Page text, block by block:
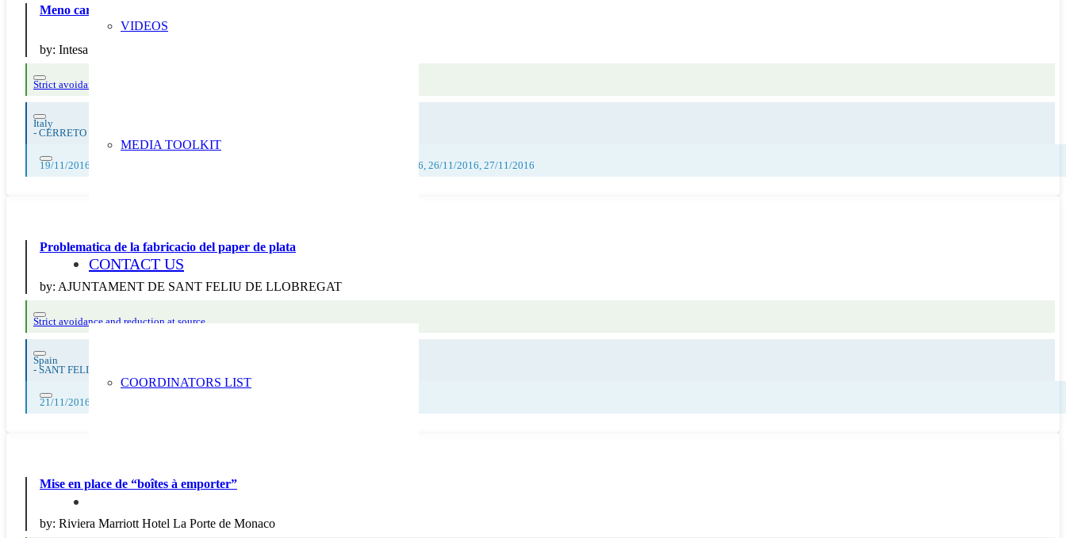
VIDEOS
MEDIA TOOLKIT
CONTACT US
COORDINATORS LIST
Meno carta allo sportello
by: Intesa Sanpaolo
Strict avoidance and reduction at source
Italy
- CERRETO DI SPOLETO
19/11/2016, 20/11/2016, 21/11/2016, 22/11/2016, 23/11/2016, 24/11/2016, 25/11/2016, 26/11/2016, 27/11/2016
Problematica de la fabricacio del paper de plata
by: AJUNTAMENT DE SANT FELIU DE LLOBREGAT
Strict avoidance and reduction at source
Spain
- SANT FELIU DE LLOBREGAT
21/11/2016
Mise en place de “boîtes à emporter”
by: Riviera Marriott Hotel La Porte de Monaco